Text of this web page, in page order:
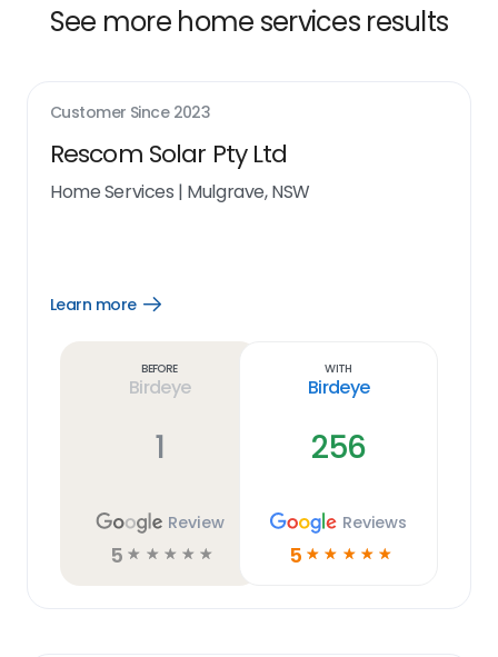
See more home services results
Customer Since 2023
Rescom Solar Pty Ltd
Home Services | Mulgrave, NSW
Learn more
Open
Before
Birdeye
1
Review
5 ☆ ☆ ☆ ☆ ☆
With
Birdeye
256
Reviews
5 ☆ ☆ ☆ ☆ ☆